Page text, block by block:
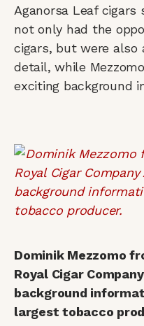
Aganorsa Leaf
not only had the
cigars, but were
detail, while
exciting background
Dominik Mezzomo
Royal Cigar
background
largest tobacco